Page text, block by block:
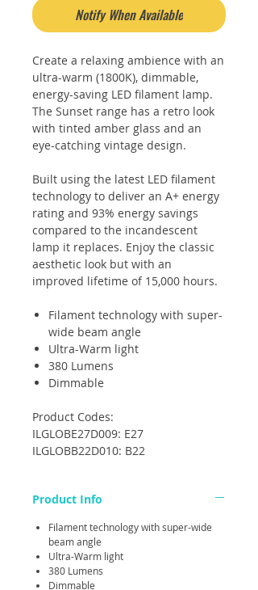
Notify When Available
Create a relaxing ambience with an
ultra-warm (1800K), dimmable,
energy-saving LED filament lamp.
The Sunset range has a retro look
with tinted amber glass and an
eye-catching vintage design.
Built using the latest LED filament
technology to deliver an A+ energy
rating and 93% energy savings
compared to the incandescent
lamp it replaces. Enjoy the classic
aesthetic look but with an
improved lifetime of 15,000 hours.
Filament technology with super-
wide beam angle
Ultra-Warm light
380 Lumens
Dimmable
Product Codes:
ILGLOBE27D009: E27
ILGLOBB22D010: B22
Product Info
Filament technology with super-wide
beam angle
Ultra-Warm light
380 Lumens
Dimmable